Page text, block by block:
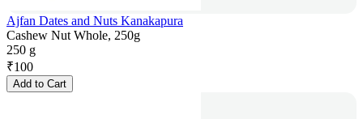
Ajfan Dates and Nuts Kanakapura
Cashew Nut Whole, 250g
250 g
₹100
Add to Cart